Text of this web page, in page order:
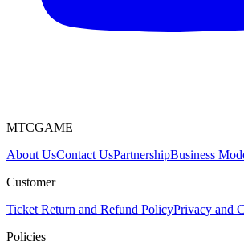
MTCGAME
About UsContact UsPartnershipBusiness
Customer
Ticket Return and Refund PolicyPrivacy and
Policies